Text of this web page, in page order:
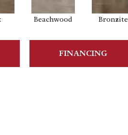
Beachwood Bronzite
FINANCING